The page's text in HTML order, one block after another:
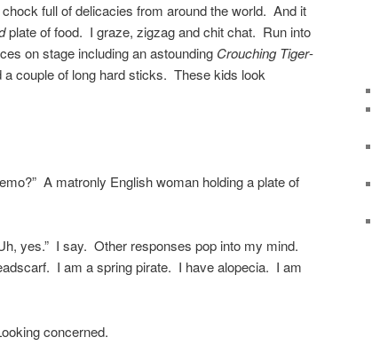
full of delicacies from around the world. And it
plate of food. I graze, zigzag and chit chat. Run into
on stage including an astounding Crouching Tiger-
a couple of long hard sticks. These kids look
A matronly English woman holding a plate of
yes.” I say. Other responses pop into my mind.
I am a spring pirate. I have alopecia. I am
concerned.